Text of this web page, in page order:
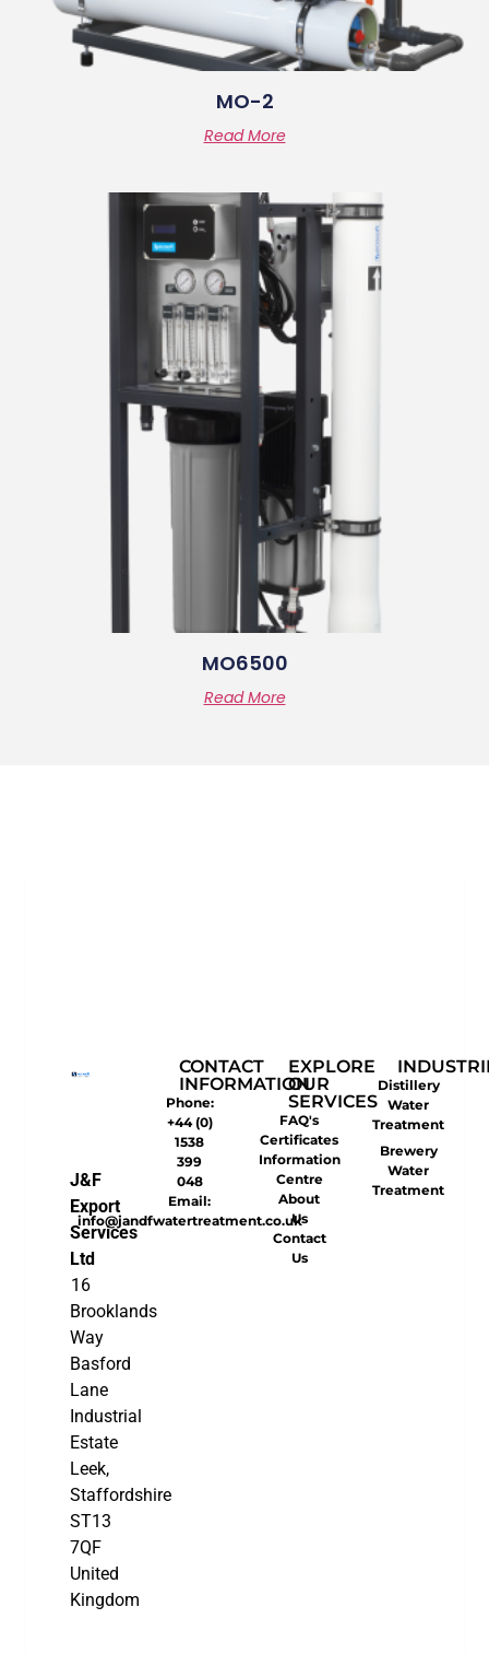
MO-2
Read More
MO6500
Read More
J&F
Export
Services
Ltd
16
Brooklands
Way
Basford
Lane
Industrial
Estate
Leek,
Staffordshire
ST13
7QF
United
Kingdom
CONTACT
INFORMATION
Phone:
+44 (0)
1538
399
048
Email:
info@jandfwatertreatment.co.uk
EXPLORE
OUR
SERVICES
FAQ's
Certificates
Information
Centre
About
Us
Contact
Us
Distillery
Water
Treatment
Brewery
Water
Treatment